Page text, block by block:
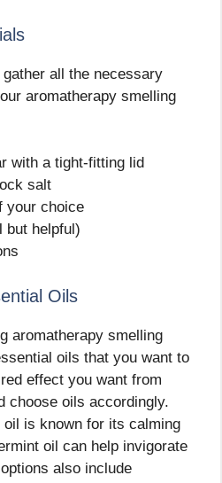
all the necessary
aromatherapy smelling
with a tight-fitting lid
salt
your choice
but helpful)
Oils
aromatherapy smelling
oils that you want to
effect you want from
choose oils accordingly.
oil is known for its calming
oil can help invigorate
also include